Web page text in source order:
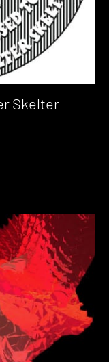
Skelter